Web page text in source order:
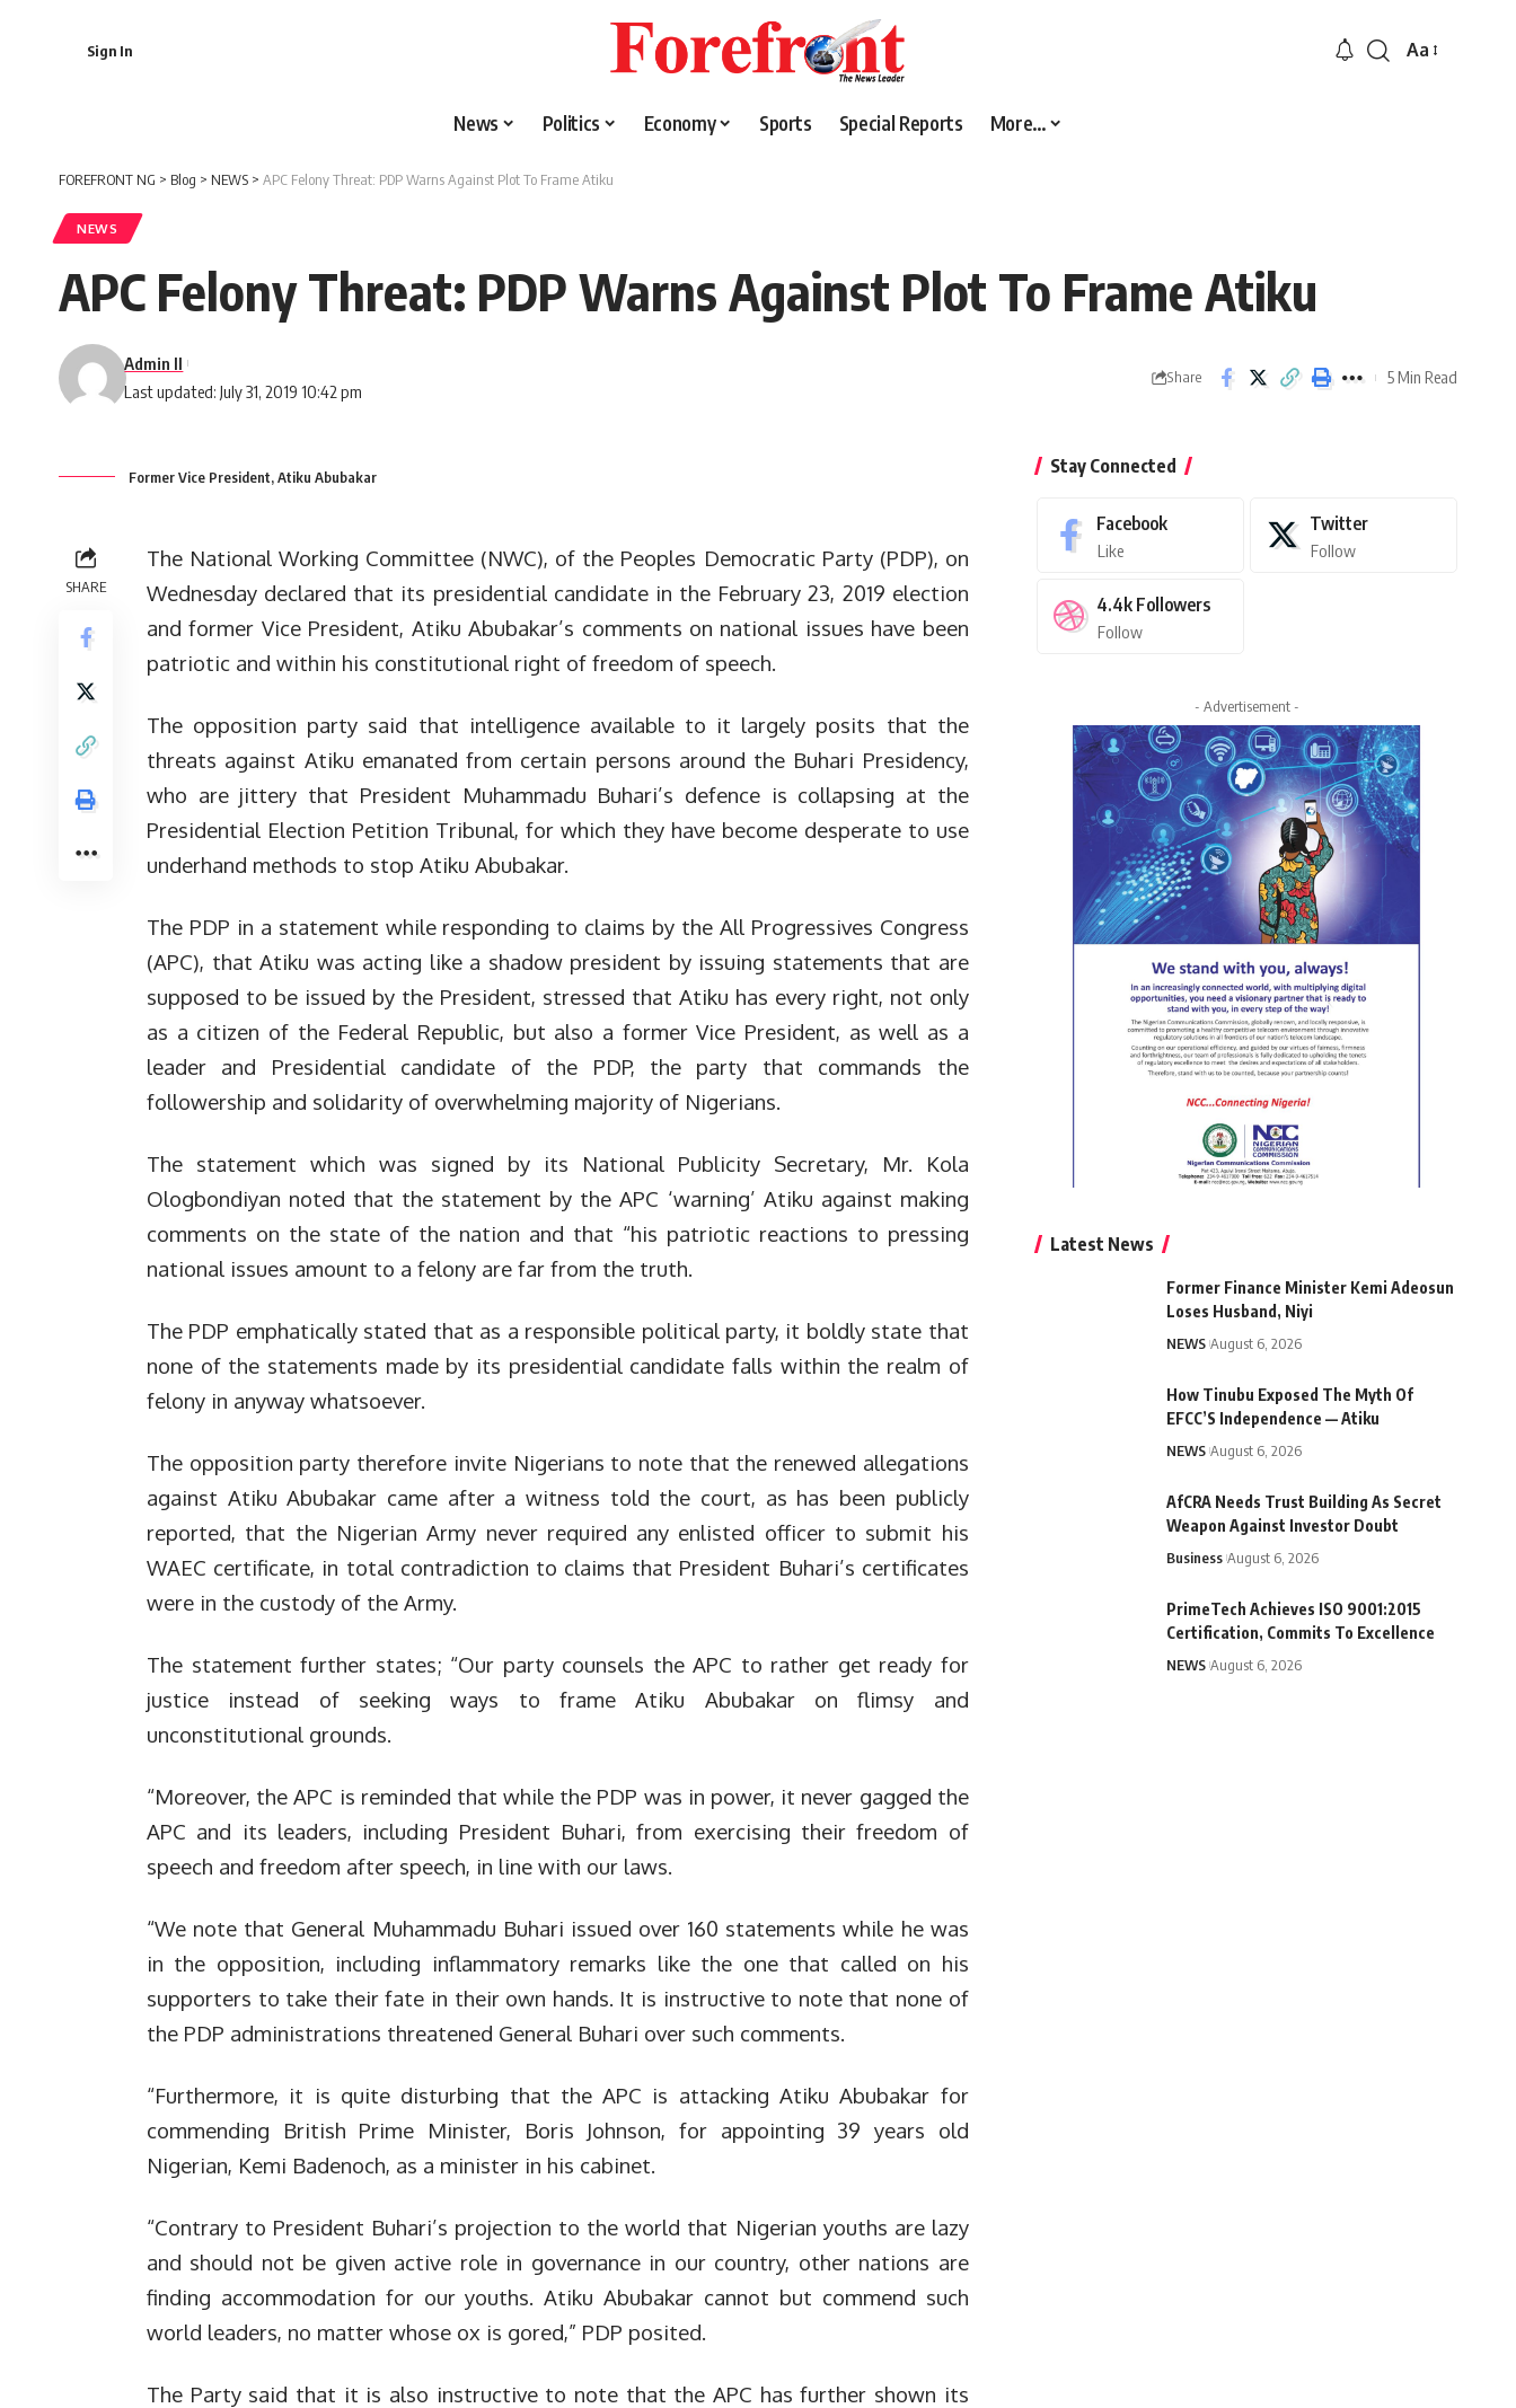
Sign In
Font
Aa
News Politics Economy Sports Special Reports More…
FOREFRONT NG > Blog > NEWS > APC Felony Threat: PDP Warns Against Plot To Frame Atiku
NEWS
APC Felony Threat: PDP Warns Against Plot To Frame Atiku
Last updated: July 31, 2019 10:42 pm
Admin II
Share 5 Min Read
Former Vice President, Atiku Abubakar
SHARE
The National Working Committee (NWC), of the Peoples Democratic Party (PDP), on
Wednesday declared that its presidential candidate in the February 23, 2019 election
and former Vice President, Atiku Abubakar’s comments on national issues have been
patriotic and within his constitutional right of freedom of speech.
The opposition party said that intelligence available to it largely posits that the
threats against Atiku emanated from certain persons around the Buhari Presidency,
who are jittery that President Muhammadu Buhari’s defence is collapsing at the
Presidential Election Petition Tribunal, for which they have become desperate to use
underhand methods to stop Atiku Abubakar.
The PDP in a statement while responding to claims by the All Progressives Congress
(APC), that Atiku was acting like a shadow president by issuing statements that are
supposed to be issued by the President, stressed that Atiku has every right, not only
as a citizen of the Federal Republic, but also a former Vice President, as well as a
leader and Presidential candidate of the PDP, the party that commands the
followership and solidarity of overwhelming majority of Nigerians.
The statement which was signed by its National Publicity Secretary, Mr. Kola
Ologbondiyan noted that the statement by the APC ‘warning’ Atiku against making
comments on the state of the nation and that “his patriotic reactions to pressing
national issues amount to a felony are far from the truth.
The PDP emphatically stated that as a responsible political party, it boldly state that
none of the statements made by its presidential candidate falls within the realm of
felony in anyway whatsoever.
The opposition party therefore invite Nigerians to note that the renewed allegations
against Atiku Abubakar came after a witness told the court, as has been publicly
reported, that the Nigerian Army never required any enlisted officer to submit his
WAEC certificate, in total contradiction to claims that President Buhari’s certificates
were in the custody of the Army.
The statement further states; “Our party counsels the APC to rather get ready for
justice instead of seeking ways to frame Atiku Abubakar on flimsy and
unconstitutional grounds.
“Moreover, the APC is reminded that while the PDP was in power, it never gagged the
APC and its leaders, including President Buhari, from exercising their freedom of
speech and freedom after speech, in line with our laws.
“We note that General Muhammadu Buhari issued over 160 statements while he was
in the opposition, including inflammatory remarks like the one that called on his
supporters to take their fate in their own hands. It is instructive to note that none of
the PDP administrations threatened General Buhari over such comments.
“Furthermore, it is quite disturbing that the APC is attacking Atiku Abubakar for
commending British Prime Minister, Boris Johnson, for appointing 39 years old
Nigerian, Kemi Badenoch, as a minister in his cabinet.
“Contrary to President Buhari’s projection to the world that Nigerian youths are lazy
and should not be given active role in governance in our country, other nations are
finding accommodation for our youths. Atiku Abubakar cannot but commend such
world leaders, no matter whose ox is gored,” PDP posited.
The Party said that it is also instructive to note that the APC has further shown its
Stay Connected
Facebook
Like
Twitter
Follow
4.4k Followers
Follow
- Advertisement -
Latest News
Former Finance Minister Kemi Adeosun
Loses Husband, Niyi
NEWS August 6, 2026
How Tinubu Exposed The Myth Of
EFCC’S Independence — Atiku
NEWS August 6, 2026
AfCRA Needs Trust Building As Secret
Weapon Against Investor Doubt
Business August 6, 2026
PrimeTech Achieves ISO 9001:2015
Certification, Commits To Excellence
NEWS August 6, 2026